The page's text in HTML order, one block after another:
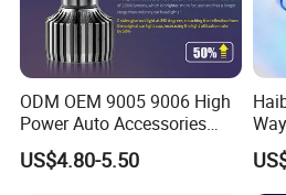
ODM OEM 9005 9006 High
Power Auto Accessories
LED Car Headlamp
US$4.80-5.50